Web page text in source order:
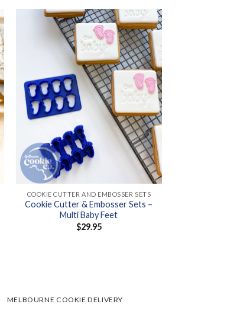
COOKIE CUTTER AND EMBOSSER SETS
Cookie Cutter & Embosser Sets –
Multi Baby Feet
$29.95
MELBOURNE COOKIE DELIVERY